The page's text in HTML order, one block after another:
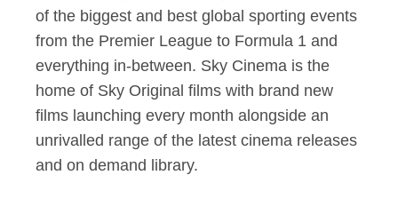
of the biggest and best global sporting events
from the Premier League to Formula 1 and
everything in-between. Sky Cinema is the
home of Sky Original films with brand new
films launching every month alongside an
unrivalled range of the latest cinema releases
and on demand library.